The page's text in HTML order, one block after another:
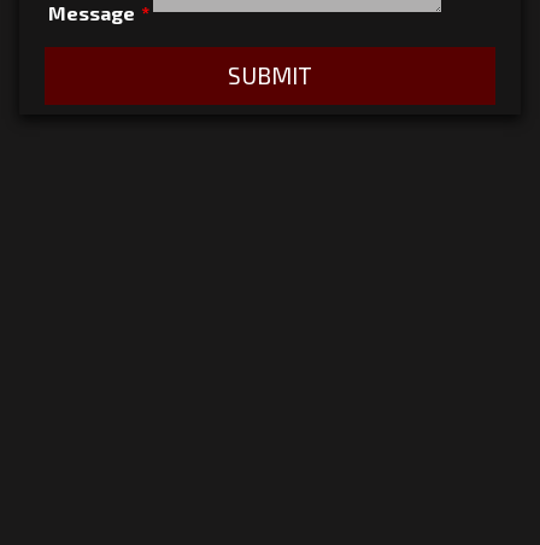
Message *
SUBMIT